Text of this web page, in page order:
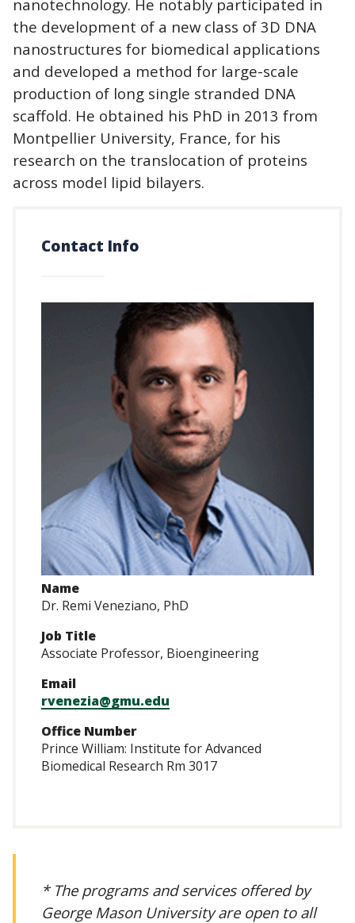
nanotechnology. He notably participated in
the development of a new class of 3D DNA
nanostructures for biomedical applications
and developed a method for large-scale
production of long single stranded DNA
scaffold. He obtained his PhD in 2013 from
Montpellier University, France, for his
research on the translocation of proteins
across model lipid bilayers.
Contact Info
Name
Dr. Remi Veneziano, PhD
Job Title
Associate Professor, Bioengineering
Email
rvenezia@gmu.edu
Office Number
Prince William: Institute for Advanced
Biomedical Research Rm 3017
* The programs and services offered by
George Mason University are open to all